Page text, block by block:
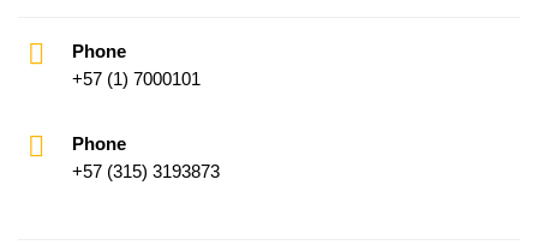
Phone
+57 (1) 7000101
Phone
+57 (315) 3193873